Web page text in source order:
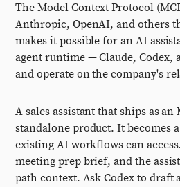
The Model Context Protocol
Anthropic, OpenAI, and others
makes it possible for an AI
agent runtime — Claude,
and operate on the company's
A sales assistant that ships as an
standalone product. It becomes
existing AI workflows can
meeting prep brief, and the
path context. Ask Codex to draft